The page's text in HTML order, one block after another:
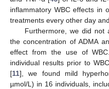
inflammatory WBC effects in
treatments every other day
Furthermore, we did not
the concentration of ADMA
effect from the use of
individual results prior to
[11], we found mild
µmol/L) in 16 individuals,